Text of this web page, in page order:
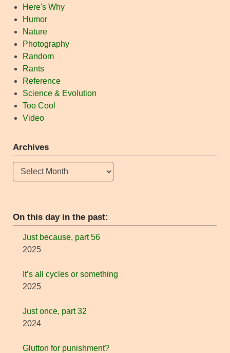
Here's Why
Humor
Nature
Photography
Random
Rants
Reference
Science & Evolution
Too Cool
Video
Archives
Archives
On this day in the past:
Just because, part 56
2025
It’s all cycles or something
2025
Just once, part 32
2024
Glutton for punishment?